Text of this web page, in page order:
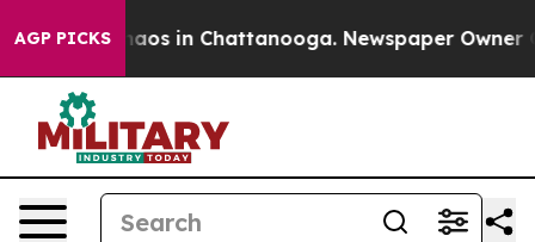
AGP PICKSChaos in Chattanooga. Newspaper Owner